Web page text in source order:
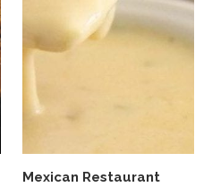
Mexican Restaurant